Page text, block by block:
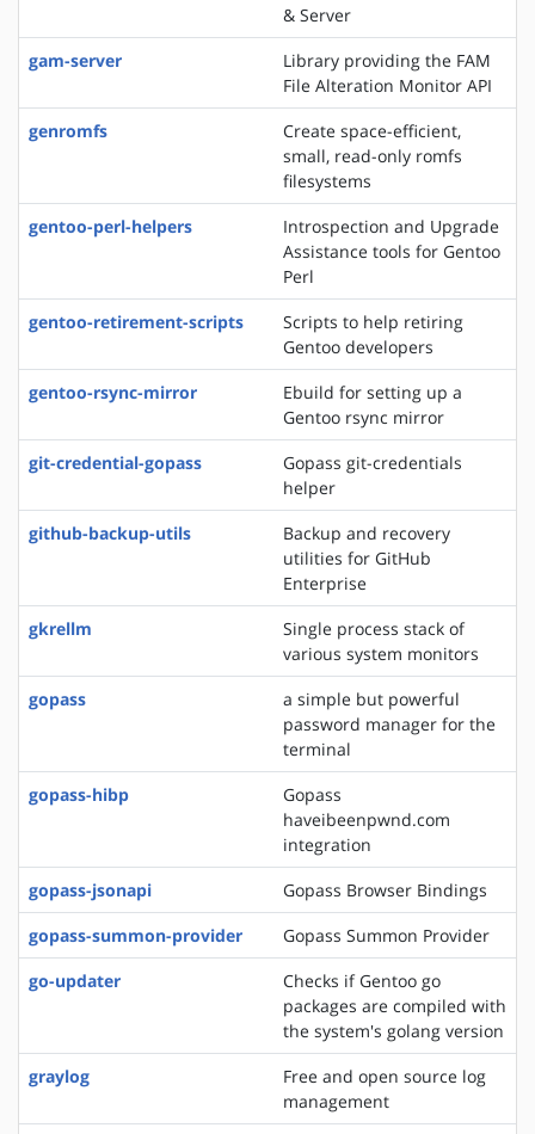
& Server
gam-server
Library providing the FAM
File Alteration Monitor API
genromfs
Create space-efficient,
small, read-only romfs
filesystems
gentoo-perl-helpers
Introspection and Upgrade
Assistance tools for Gentoo
Perl
gentoo-retirement-scripts
Scripts to help retiring
Gentoo developers
gentoo-rsync-mirror
Ebuild for setting up a
Gentoo rsync mirror
git-credential-gopass
Gopass git-credentials
helper
github-backup-utils
Backup and recovery
utilities for GitHub
Enterprise
gkrellm
Single process stack of
various system monitors
gopass
a simple but powerful
password manager for the
terminal
gopass-hibp
Gopass
haveibeenpwnd.com
integration
gopass-jsonapi
Gopass Browser Bindings
gopass-summon-provider
Gopass Summon Provider
go-updater
Checks if Gentoo go
packages are compiled with
the system's golang version
graylog
Free and open source log
management